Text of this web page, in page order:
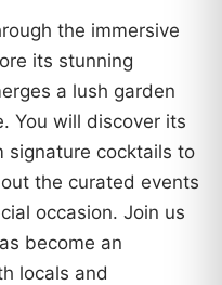
the immersive
its stunning
a lush garden
You will discover its
signature cocktails to
the curated events
occasion. Join us
become an
locals and